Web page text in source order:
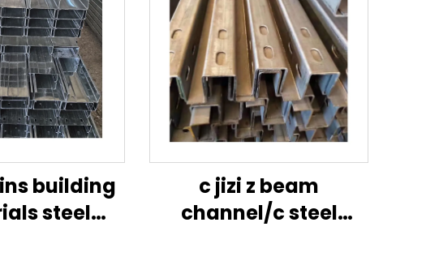
building
steel
c jizi z beam
channel/c steel